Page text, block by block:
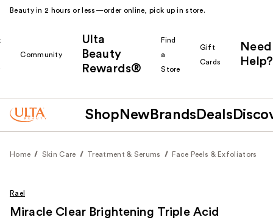
Beauty in 2 hours or less—order online, pick up in store.
Community
Ulta
Beauty
Rewards®
Find
a
Store
Gift
Cards
Need
Help?
Shop New Brands Deals
Home Skin Care Treatment & Serums Face Peels & Exfoliators
Rael
Miracle Clear Brightening Triple Acid